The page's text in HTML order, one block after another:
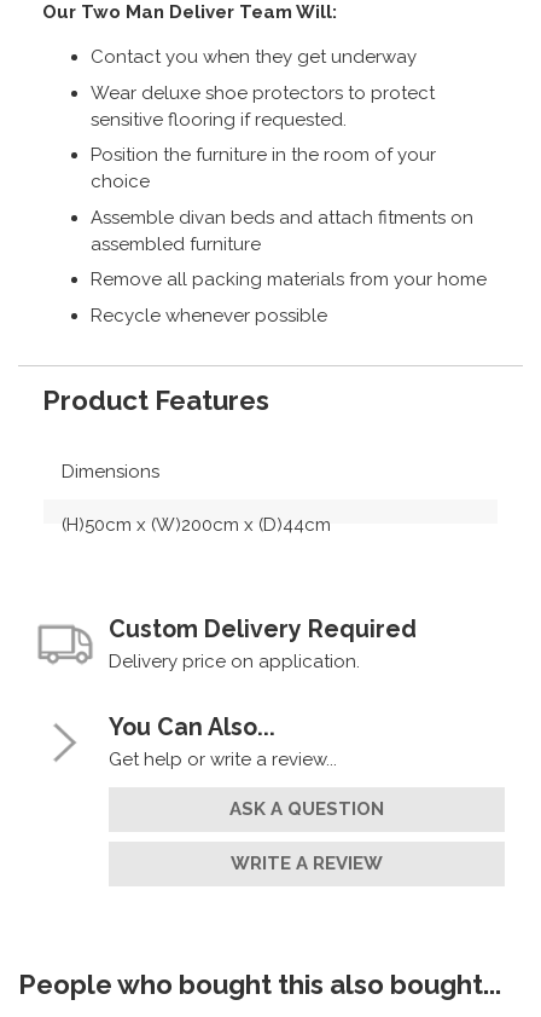
Our Two Man Deliver Team Will:
Contact you when they get underway
Wear deluxe shoe protectors to protect
sensitive flooring if requested.
Position the furniture in the room of your
choice
Assemble divan beds and attach fitments on
assembled furniture
Remove all packing materials from your home
Recycle whenever possible
Product Features
Dimensions
(H)50cm x (W)200cm x (D)44cm
Custom Delivery Required
Delivery price on application.
You Can Also...
Get help or write a review...
ASK A QUESTION
WRITE A REVIEW
People who bought this also bought...